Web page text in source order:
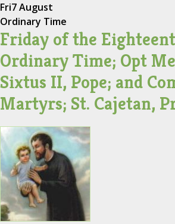
Fri7 August
Ordinary Time
Friday of the
Ordinary Time; Opt
Sixtus II, Pope; and
Martyrs; St. Cajetan,